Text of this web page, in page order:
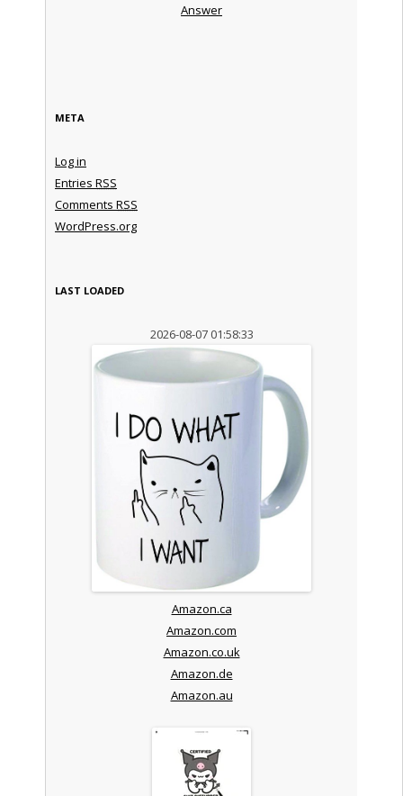
Answer
META
Log in
Entries RSS
Comments RSS
WordPress.org
LAST LOADED
2026-08-07 01:58:33
Amazon.ca
Amazon.com
Amazon.co.uk
Amazon.de
Amazon.au